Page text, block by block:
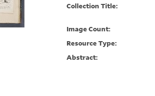
Collection Title:
Image Count:
Resource Type:
Abstract: